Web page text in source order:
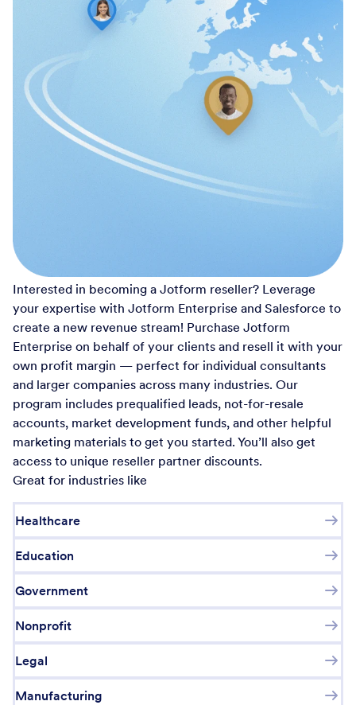
Interested in becoming a Jotform reseller? Leverage
your expertise with Jotform Enterprise and Salesforce to
create a new revenue stream! Purchase Jotform
Enterprise on behalf of your clients and resell it with your
own profit margin — perfect for individual consultants
and larger companies across many industries. Our
program includes prequalified leads, not-for-resale
accounts, market development funds, and other helpful
marketing materials to get you started. You’ll also get
access to unique reseller partner discounts.
Great for industries like
Healthcare
Education
Government
Nonprofit
Legal
Manufacturing